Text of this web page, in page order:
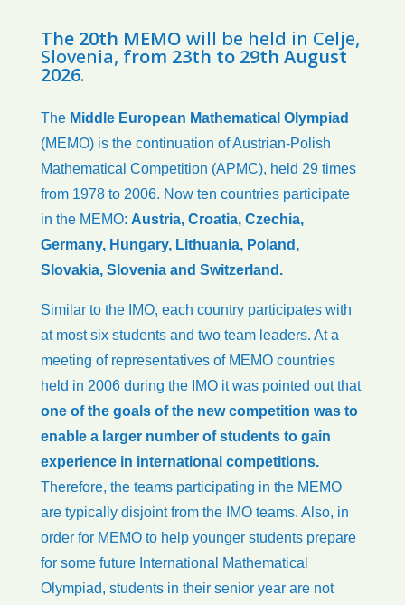
The 20th MEMO will be held in Celje,
Slovenia, from 23th to 29th August
2026.
The Middle European Mathematical Olympiad
(MEMO) is the continuation of Austrian-Polish
Mathematical Competition (APMC), held 29 times
from 1978 to 2006. Now ten countries participate
in the MEMO: Austria, Croatia, Czechia,
Germany, Hungary, Lithuania, Poland,
Slovakia, Slovenia and Switzerland.
Similar to the IMO, each country participates with
at most six students and two team leaders. At a
meeting of representatives of MEMO countries
held in 2006 during the IMO it was pointed out that
one of the goals of the new competition was to
enable a larger number of students to gain
experience in international competitions.
Therefore, the teams participating in the MEMO
are typically disjoint from the IMO teams. Also, in
order for MEMO to help younger students prepare
for some future International Mathematical
Olympiad, students in their senior year are not